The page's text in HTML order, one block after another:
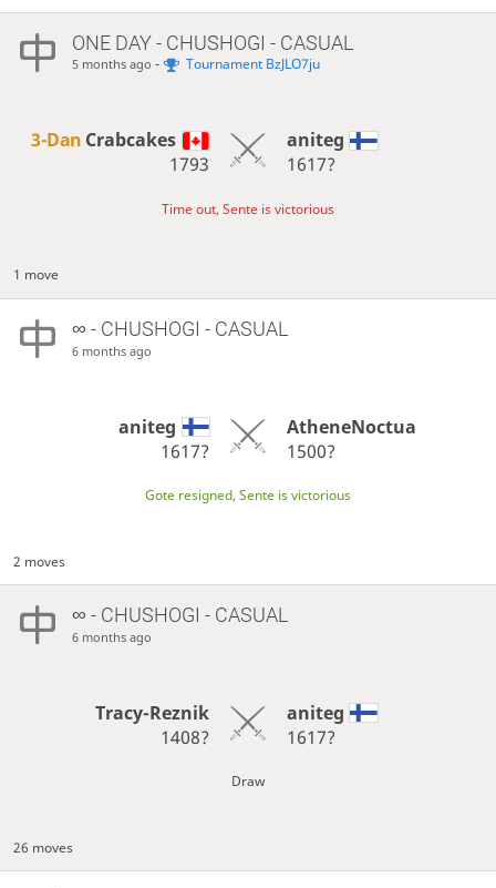
ONE DAY- CHUSHOGI - CASUAL
5 months ago - Tournament BzJLO7ju
3-Dan Crabcakes
1793
aniteg
1617?
Time out, Sente is victorious
1 move
∞ - CHUSHOGI - CASUAL
6 months ago
aniteg
1617?
AtheneNoctua
1500?
Gote resigned, Sente is victorious
2 moves
∞ - CHUSHOGI - CASUAL
6 months ago
Tracy-Reznik
1408?
aniteg
1617?
Draw
26 moves